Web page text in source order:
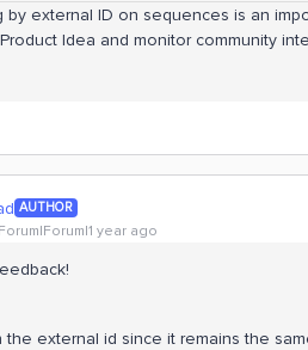
by external ID on sequences is an
Idea and monitor community
AUTHOR
Forum|Forum|1 year ago
external id since it remains the